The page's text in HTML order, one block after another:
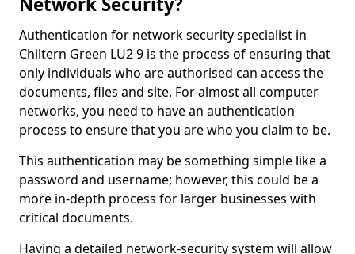
Authentication for network security specialist in
Chiltern Green LU2 9 is the process of ensuring that
only individuals who are authorised can access the
documents, files and site. For almost all computer
networks, you need to have an authentication
process to ensure that you are who you claim to be.
This authentication may be something simple like a
password and username; however, this could be a
more in-depth process for larger businesses with
critical documents.
Having a detailed network-security system will allow